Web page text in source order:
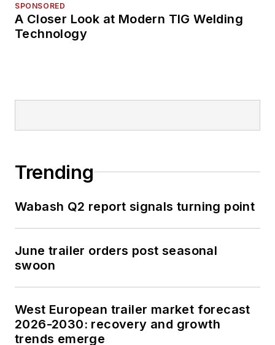
SPONSORED
A Closer Look at Modern TIG Welding
Technology
Trending
Wabash Q2 report signals turning point
June trailer orders post seasonal
swoon
West European trailer market forecast
2026-2030: recovery and growth
trends emerge